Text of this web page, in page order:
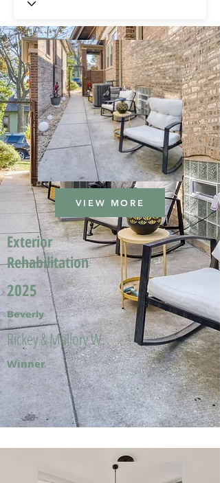
VIEW MORE
Exterior
Rehabilitation
2025
Beverly
Rickey & Mallory W.
Winner